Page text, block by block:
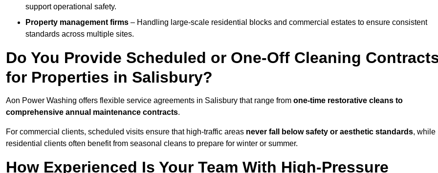
support operational safety.
Property management firms – Handling large-scale residential blocks and commercial estates to ensure consistent
standards across multiple sites.
Do You Provide Scheduled or One-Off Cleaning
for Properties in Salisbury?
Aon Power Washing offers flexible service agreements in Salisbury that range from one-time restorative cleans to
comprehensive annual maintenance contracts.
For commercial clients, scheduled visits ensure that high-traffic areas never fall below safety or aesthetic standards, while
residential clients often benefit from seasonal cleans to prepare for winter or summer.
How Experienced Is Your Team With High-Pressure